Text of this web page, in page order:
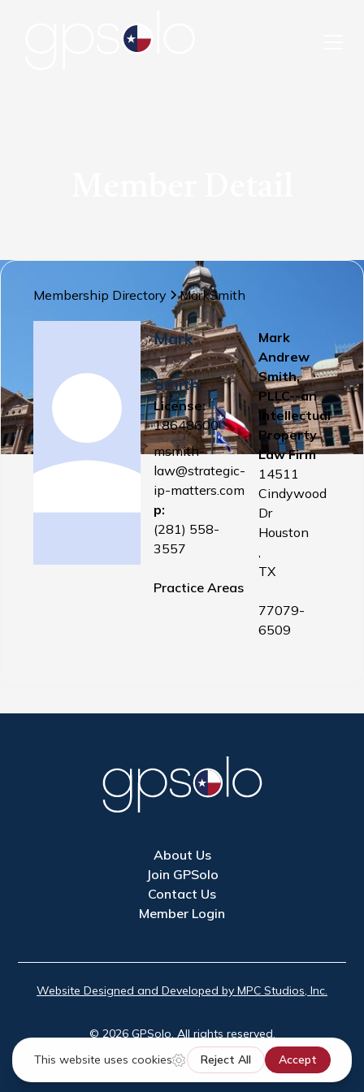
Membership Directory MarkSmith
Mark
Smith
License:
18648600
msmith-
law@strategic-
ip-matters.com
p:
(281) 558-
3557
Practice Areas
Mark
Andrew
Smith,
PLLC--an
Intellectual
Property
Law Firm
14511
Cindywood
Dr
Houston
,
TX
77079-
6509
About Us
Join GPSolo
Contact Us
Member Login
© 2026GPSolo. All rights reserved.
Website Designed and Developed by MPC Studios, Inc.